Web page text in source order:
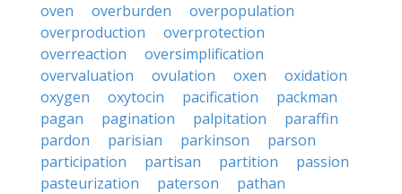
oven
overburden
overpopulation
overproduction
overprotection
overreaction
oversimplification
overvaluation
ovulation oxen
oxidation
oxygen
oxytocin pacification
packman
pagan
pagination palpitation
paraffin
pardon
parisian parkinson
parson
participation
partisan partition
passion
pasteurization
paterson
pathan